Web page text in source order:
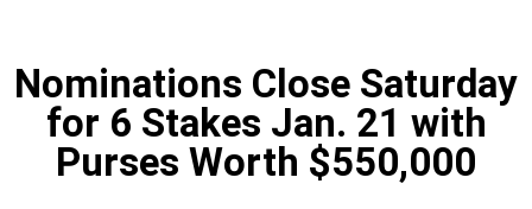
Nominations Close Saturday
for 6 Stakes Jan. 21 with
Purses Worth $550,000